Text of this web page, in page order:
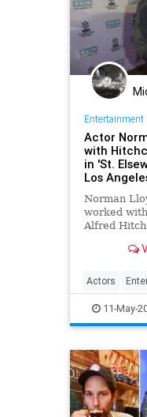
Entertainment|
Actor
with
in 'St.
Los
Norman
worked
Alfred
past 100,
Actors
Hollywood
11-May-